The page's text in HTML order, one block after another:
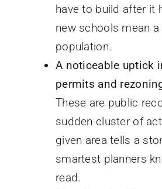
have to build after it
new schools mean a
population.
A noticeable uptick
permits and
These are public
sudden cluster of
given area tells a
smartest planners
read.